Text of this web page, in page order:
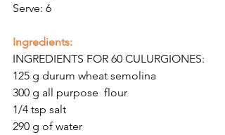
Serve: 6
Ingredients:
INGREDIENTS FOR 60 CULURGIONES:
125 g durum wheat semolina
300 g all purpose  flour
1/4 tsp salt
290 g of water